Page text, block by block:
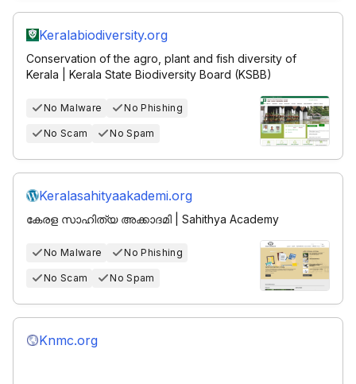
Keralabiodiversity.org
Conservation of the agro, plant and fish diversity of
Kerala | Kerala State Biodiversity Board (KSBB)
No Malware No Phishing
No Scam No Spam
Keralasahityaakademi.org
കേരള സാഹിത്യ അക്കാദമി | Sahithya Academy
No Malware No Phishing
No Scam No Spam
Knmc.org